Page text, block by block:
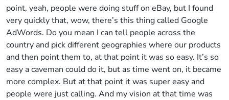
point, yeah, people were doing stuff on eBay, but I found
very quickly that, wow, there’s this thing called Google
AdWords. Do you mean I can tell people across the
country and pick different geographies where our products
and then point them to, at that point it was so easy. It’s so
easy a caveman could do it, but as time went on, it became
more complex. But at that point it was super easy and
people were just calling. And my vision at that time was